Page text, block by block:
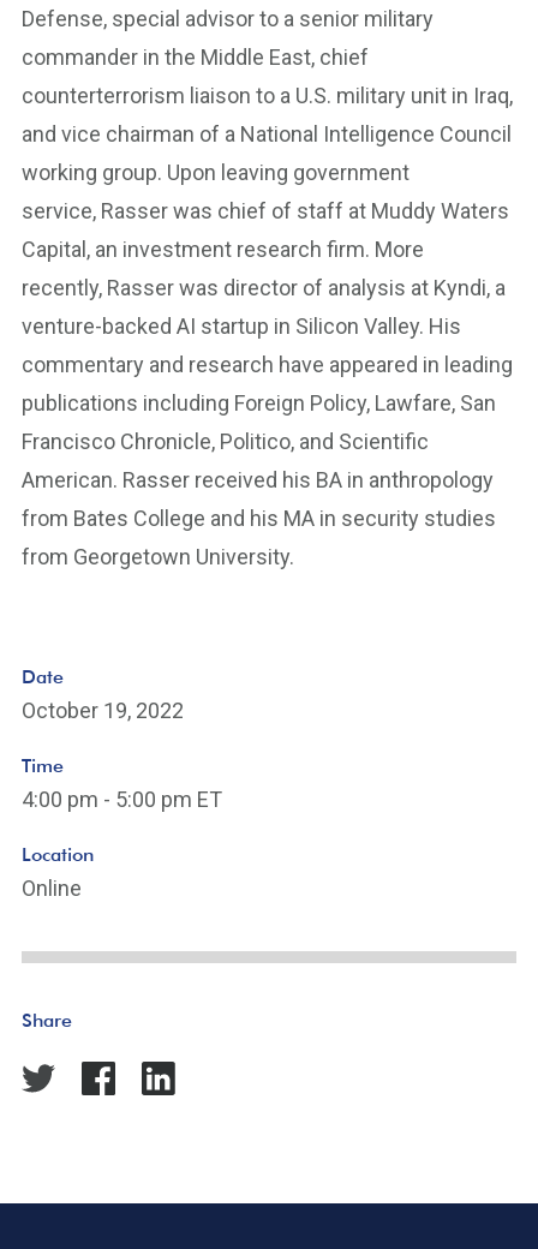
Defense, special advisor to a senior military
commander in the Middle East, chief
counterterrorism liaison to a U.S. military unit in Iraq,
and vice chairman of a National Intelligence Council
working group. Upon leaving government
service, Rasser was chief of staff at Muddy Waters
Capital, an investment research firm. More
recently, Rasser was director of analysis at Kyndi, a
venture-backed AI startup in Silicon Valley. His
commentary and research have appeared in leading
publications including Foreign Policy, Lawfare, San
Francisco Chronicle, Politico, and Scientific
American. Rasser received his BA in anthropology
from Bates College and his MA in security studies
from Georgetown University.
Date
October 19, 2022
Time
4:00 pm - 5:00 pm ET
Location
Online
Share